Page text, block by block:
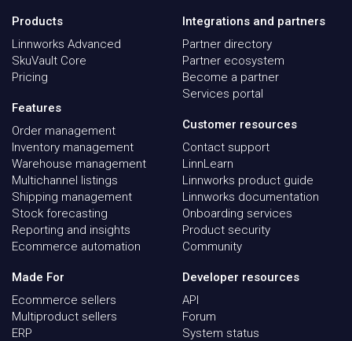
Products
Linnworks Advanced
SkuVault Core
Pricing
Features
Order management
Inventory management
Warehouse management
Multichannel listings
Shipping management
Stock forecasting
Reporting and insights
Ecommerce automation
Made For
Ecommerce sellers
Multiproduct sellers
ERP
Integrations and partners
Partner directory
Partner ecosystem
Become a partner
Services portal
Customer resources
Contact support
LinnLearn
Linnworks product guide
Linnworks documentation
Onboarding services
Product security
Community
Developer resources
API
Forum
System status